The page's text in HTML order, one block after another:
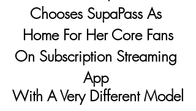
Chooses SupaPass As
Home For Her Core Fans
On Subscription Streaming
App
With A Very Different Model